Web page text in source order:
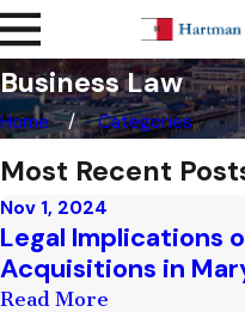
Business Law
Home Categories
Most Recent
Nov 1, 2024
Legal Implications
Acquisitions in
Read More